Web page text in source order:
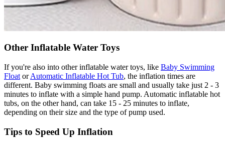
Other Inflatable Water Toys
If you're also into other inflatable water toys, like Baby Swimming
Float orAutomatic Inflatable Hot Tub, the inflation times are
different. Baby swimming floats are small and usually take just 2 - 3
minutes to inflate with a simple hand pump. Automatic inflatable hot
tubs, on the other hand, can take 15 - 25 minutes to inflate,
depending on their size and the type of pump used.
Tips to Speed Up Inflation